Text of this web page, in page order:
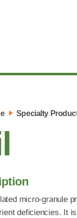
Specialty
micro-granule
deficiencies. It